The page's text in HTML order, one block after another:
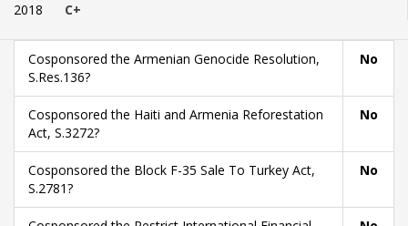
2018
C+
Cosponsored the Armenian Genocide Resolution,
S.Res.136?
No
Cosponsored the Haiti and Armenia Reforestation
Act, S.3272?
No
Cosponsored the Block F-35 Sale To Turkey Act,
S.2781?
No